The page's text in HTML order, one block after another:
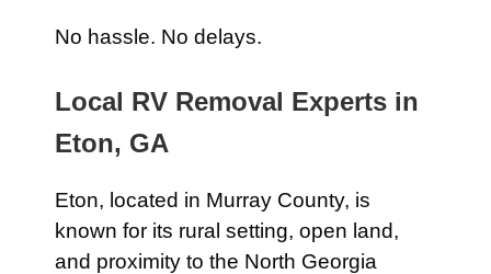
No hassle. No delays.
Local RV Removal Experts in
Eton, GA
Eton, located in Murray County, is
known for its rural setting, open land,
and proximity to the North Georgia